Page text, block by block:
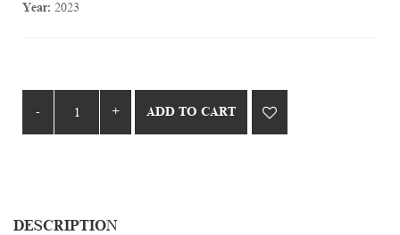
Year: 2023
ADD TO CART
DESCRIPTION